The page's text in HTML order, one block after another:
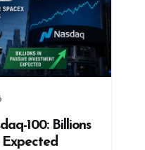
100: Billions
Expected